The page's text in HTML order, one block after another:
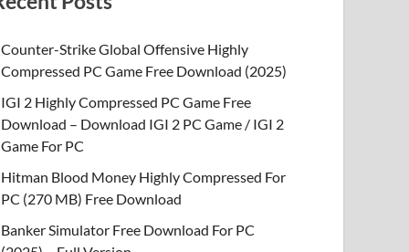
Counter-Strike Global Offensive Highly
Compressed PC Game Free Download (2025)
IGI 2 Highly Compressed PC Game Free
Download – Download IGI 2 PC Game / IGI 2
Game For PC
Hitman Blood Money Highly Compressed For
PC (270 MB) Free Download
Banker Simulator Free Download For PC